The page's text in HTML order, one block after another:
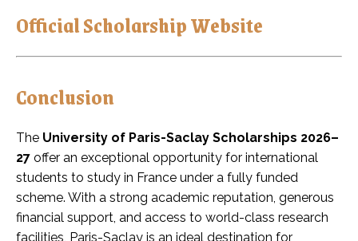
Official Scholarship Website
Conclusion
The University of Paris-Saclay Scholarships 2026–
27 offer an exceptional opportunity for international
students to study in France under a fully funded
scheme. With a strong academic reputation, generous
financial support, and access to world-class research
facilities, Paris-Saclay is an ideal destination for